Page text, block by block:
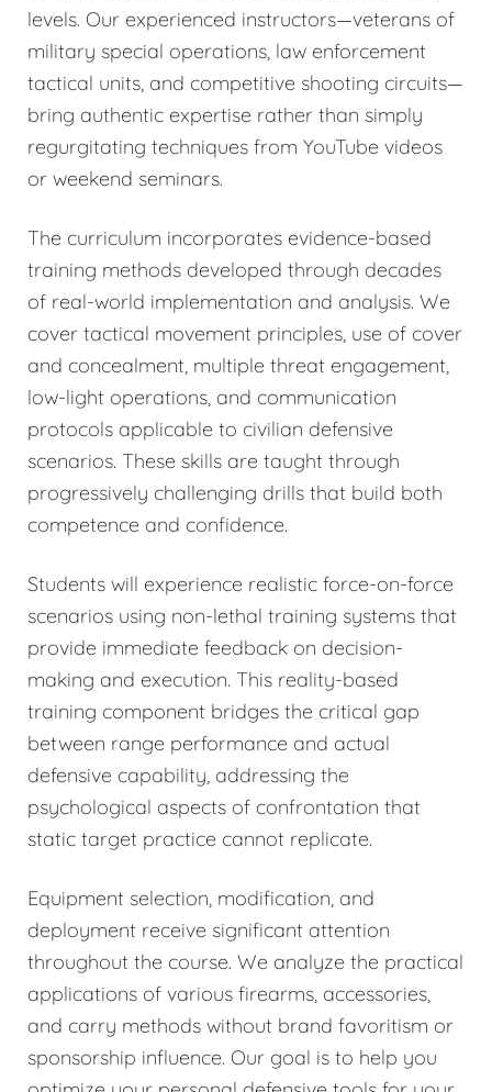
levels. Our experienced instructors—veterans of
military special operations, law enforcement
tactical units, and competitive shooting circuits—
bring authentic expertise rather than simply
regurgitating techniques from YouTube videos
or weekend seminars.
The curriculum incorporates evidence-based
training methods developed through decades
of real-world implementation and analysis. We
cover tactical movement principles, use of cover
and concealment, multiple threat engagement,
low-light operations, and communication
protocols applicable to civilian defensive
scenarios. These skills are taught through
progressively challenging drills that build both
competence and confidence.
Students will experience realistic force-on-force
scenarios using non-lethal training systems that
provide immediate feedback on decision-
making and execution. This reality-based
training component bridges the critical gap
between range performance and actual
defensive capability, addressing the
psychological aspects of confrontation that
static target practice cannot replicate.
Equipment selection, modification, and
deployment receive significant attention
throughout the course. We analyze the practical
applications of various firearms, accessories,
and carry methods without brand favoritism or
sponsorship influence. Our goal is to help you